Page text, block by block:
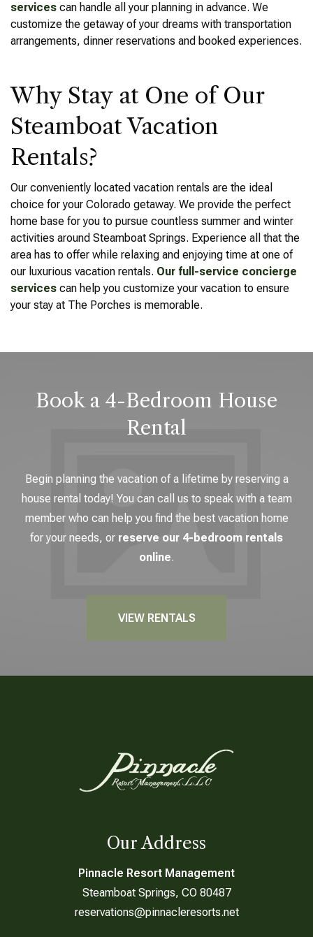
services can handle all your planning in advance. We
customize the getaway of your dreams with transportation
arrangements, dinner reservations and booked experiences.
Why Stay at One of Our
Steamboat Vacation
Rentals?
Our conveniently located vacation rentals are the ideal
choice for your Colorado getaway. We provide the perfect
home base for you to pursue countless summer and winter
activities around Steamboat Springs. Experience all that the
area has to offer while relaxing and enjoying time at one of
our luxurious vacation rentals. Our full-service concierge
services can help you customize your vacation to ensure
your stay at The Porches is memorable.
Book a 4-Bedroom House
Rental
Begin planning the vacation of a lifetime by reserving a
house rental today! You can call us to speak with a team
member who can help you find the best vacation home
for your needs, or reserve our 4-bedroom rentals
online.
VIEW RENTALS
Our Address
Pinnacle Resort Management
Steamboat Springs, CO 80487
reservations@pinnacleresorts.net